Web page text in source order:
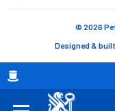
Breadcrumb
© 2026
Designed &